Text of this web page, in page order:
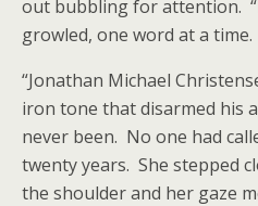
out bubbling for attention.
growled, one word at a time.
“Jonathan Michael
iron tone that disarmed his
never been. No one had
twenty years. She stepped
the shoulder and her gaze